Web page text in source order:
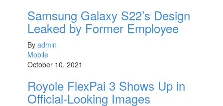
Samsung Galaxy S22’s Design
Leaked by Former Employee
By admin
Mobile
October 10, 2021
Royole FlexPai 3 Shows Up in
Official-Looking Images